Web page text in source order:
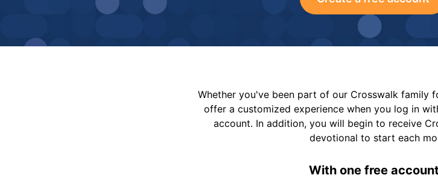
Whether you've been part of our Crosswalk family
offer a customized experience when you log in
account. In addition, you will begin to receive
devotional to start each
With one free